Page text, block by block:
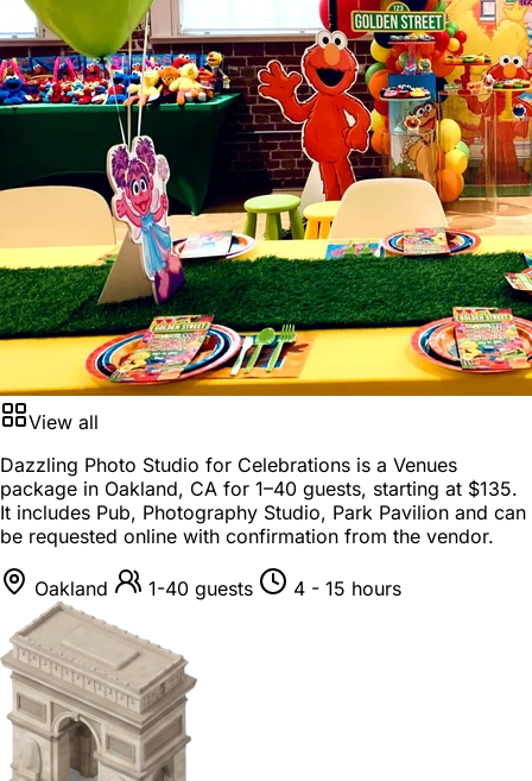
View all
Dazzling Photo Studio for Celebrations is a Venues
package in Oakland, CA for 1–40 guests, starting at $135.
It includes Pub, Photography Studio, Park Pavilion and can
be requested online with confirmation from the vendor.
Oakland 1-40 guests 4 - 15 hours